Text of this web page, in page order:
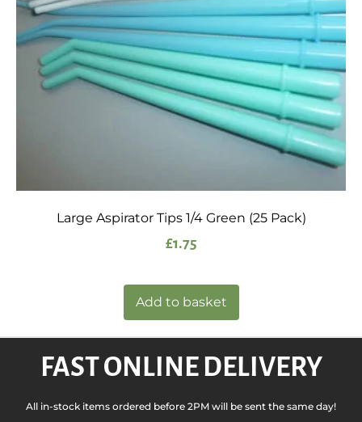
Large Aspirator Tips 1/4 Green (25 Pack)
£1.75
Add to basket
FAST ONLINE DELIVERY
All in-stock items ordered before 2PM will be sent the same day!